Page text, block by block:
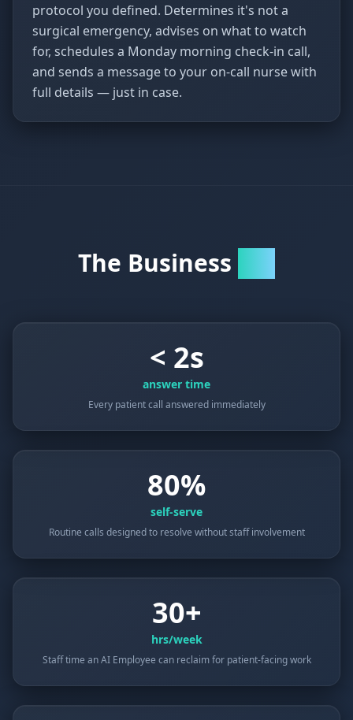
protocol you defined. Determines it's not a
surgical emergency, advises on what to watch
for, schedules a Monday morning check-in call,
and sends a message to your on-call nurse with
full details — just in case.
The Business
< 2s
answer time
Every patient call answered immediately
80%
self-serve
Routine calls designed to resolve without staff involvement
30+
hrs/week
Staff time an AI Employee can reclaim for patient-facing work